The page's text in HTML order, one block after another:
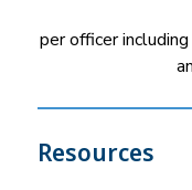
per officer
Resources